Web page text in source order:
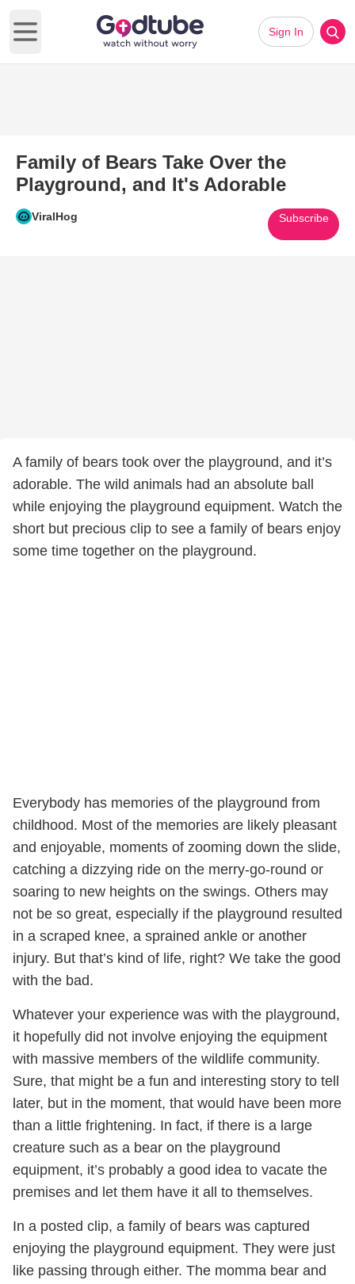
Open main menu
Sign In
Family of Bears Take Over the
Playground, and It's Adorable
ViralHog Subscribe
A family of bears took over the playground, and it’s
adorable. The wild animals had an absolute ball
while enjoying the playground equipment. Watch the
short but precious clip to see a family of bears enjoy
some time together on the playground.
Everybody has memories of the playground from
childhood. Most of the memories are likely pleasant
and enjoyable, moments of zooming down the slide,
catching a dizzying ride on the merry-go-round or
soaring to new heights on the swings. Others may
not be so great, especially if the playground resulted
in a scraped knee, a sprained ankle or another
injury. But that’s kind of life, right? We take the good
with the bad.
Whatever your experience was with the playground,
it hopefully did not involve enjoying the equipment
with massive members of the wildlife community.
Sure, that might be a fun and interesting story to tell
later, but in the moment, that would have been more
than a little frightening. In fact, if there is a large
creature such as a bear on the playground
equipment, it’s probably a good idea to vacate the
premises and let them have it all to themselves.
In a posted clip, a family of bears was captured
enjoying the playground equipment. They were just
like passing through either. The momma bear and